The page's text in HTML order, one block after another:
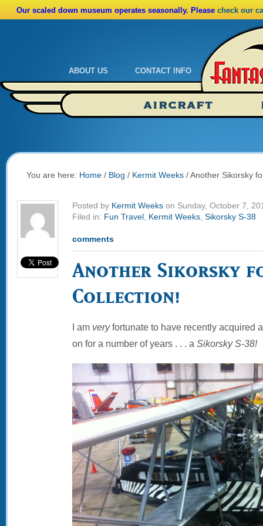
Our scaled down museum operates seasonally. Please check our
ABOUT US
Admissions
Ride A Real Biplane
CONTACT INFO
Calendar
Admissions
AIRCRAFT
You are here: Home / Blog / Kermit Weeks /Another Sikorsky
Posted by Kermit Weeks on Sunday, October 7,
Filed in: Fun Travel Kermit Weeks Sikorsky S-38
comments
Another Sikorsky
Collection!
I am veryfortunate to have recently acquired
on for a number of years . . . a Sikorsky S-38!